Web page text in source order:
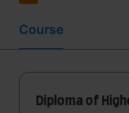
Course
Diploma of